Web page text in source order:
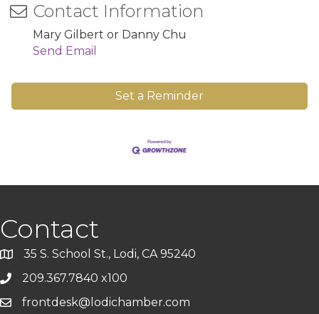
Contact Information
Mary Gilbert or Danny Chu
Send Email
Set a Reminder
Contact
35 S. School St., Lodi, CA 95240
209.367.7840 x100
frontdesk@lodichamber.com